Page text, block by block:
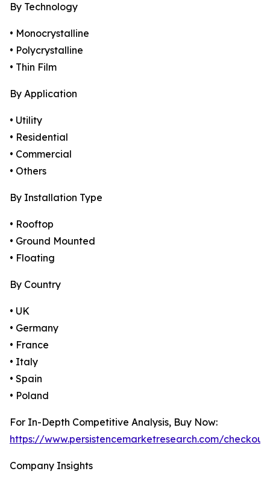
By Technology
• Monocrystalline
• Polycrystalline
• Thin Film
By Application
• Utility
• Residential
• Commercial
• Others
By Installation Type
• Rooftop
• Ground Mounted
• Floating
By Country
• UK
• Germany
• France
• Italy
• Spain
• Poland
For In-Depth Competitive Analysis, Buy Now:
https://www.persistencemarketresearch.com/
Company Insights